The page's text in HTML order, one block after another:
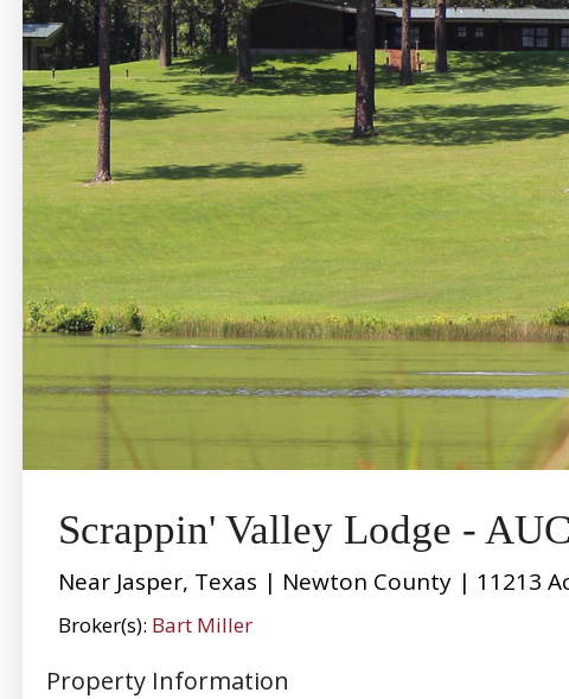
Scrappin' Valley Lodge -
Near Jasper, Texas | Newton County | 11213
Broker(s): Bart Miller
Property Information